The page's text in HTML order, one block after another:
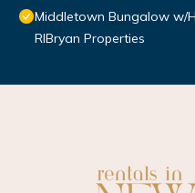
Middletown Bungalow w/
RIBryan Properties